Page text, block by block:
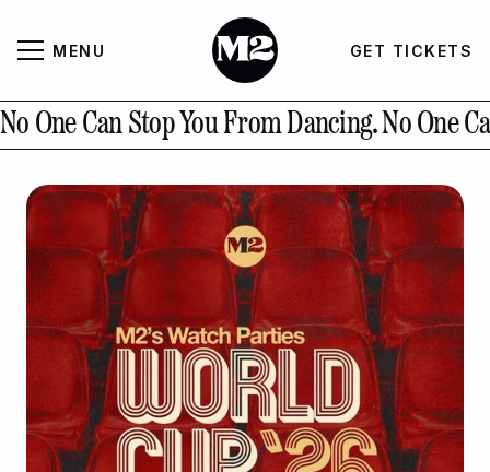
MENU GET TICKETS
CLOSE
About
Contact Us
GALLERY GET TICKETS
INSTAGRAM PAST EVENTS
No One Can Stop You From Dancing.No One